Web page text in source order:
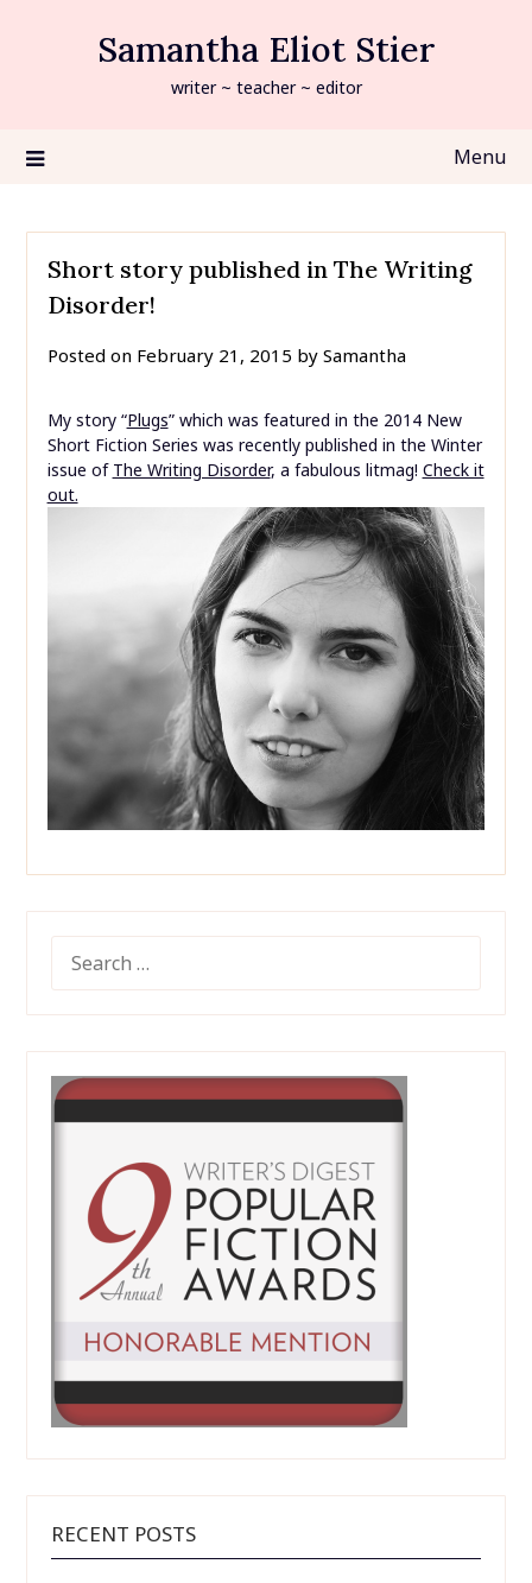
Samantha Eliot Stier
writer ~ teacher ~ editor
Menu
Short story published in The Writing
Disorder!
Posted on February 21, 2015 by Samantha
My story “Plugs” which was featured in the 2014 New
Short Fiction Series was recently published in the Winter
issue of The Writing Disorder, a fabulous litmag! Check it
out.
FOR:
RECENT POSTS